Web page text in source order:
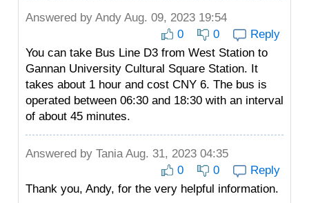
Answered by Andy Aug. 09, 2023 19:54
0
0
Reply
You can take Bus Line D3 from West Station to
Gannan University Cultural Square Station. It
takes about 1 hour and cost CNY 6. The bus is
operated between 06:30 and 18:30 with an interval
of about 45 minutes.
Answered by TaniaAug. 31, 2023 04:35
0
0
Reply
Thank you, Andy, for the very helpful information.